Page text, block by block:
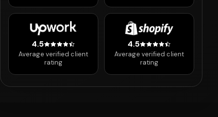
4.54.5 out of 5 stars
Average verified client
rating
4.54.5 out of 5 stars
Average verified client
rating